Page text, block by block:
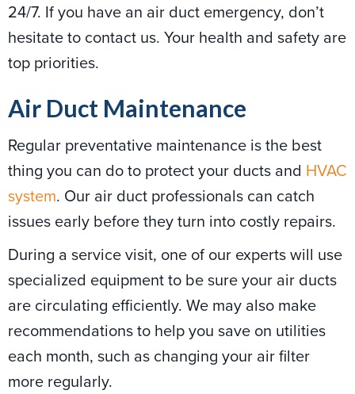
24/7. If you have an air duct emergency, don’t
hesitate to contact us. Your health and safety are
top priorities.
Air Duct Maintenance
Regular preventative maintenance is the best
thing you can do to protect your ducts and HVAC
system. Our air duct professionals can catch
issues early before they turn into costly repairs.
During a service visit, one of our experts will use
specialized equipment to be sure your air ducts
are circulating efficiently. We may also make
recommendations to help you save on utilities
each month, such as changing your air filter
more regularly.